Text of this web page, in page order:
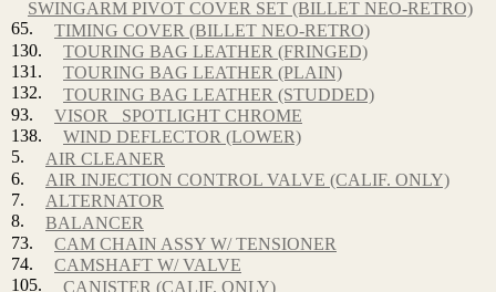
SWINGARM PIVOT COVER SET (BILLET NEO-RETRO)
65.
TIMING COVER (BILLET NEO-RETRO)
130.
TOURING BAG LEATHER (FRINGED)
131.
TOURING BAG LEATHER (PLAIN)
132.
TOURING BAG LEATHER (STUDDED)
93.
VISOR_ SPOTLIGHT CHROME
138.
WIND DEFLECTOR (LOWER)
5.
AIR CLEANER
6.
AIR INJECTION CONTROL VALVE (CALIF. ONLY)
7.
ALTERNATOR
8.
BALANCER
73.
CAM CHAIN ASSY W/ TENSIONER
74.
CAMSHAFT W/ VALVE
105.
CANISTER (CALIF. ONLY)